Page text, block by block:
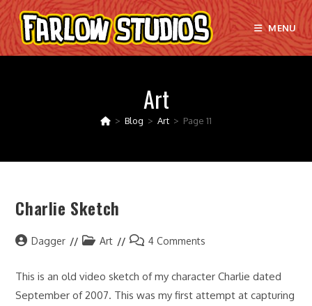
Skip
to
content
MENU
Art
> Blog > Art > Page 11
Charlie Sketch
PostDagger
PostArt
Post4 Comments
This is an old video sketch of my character Charlie dated
September of 2007. This was my first attempt at capturing